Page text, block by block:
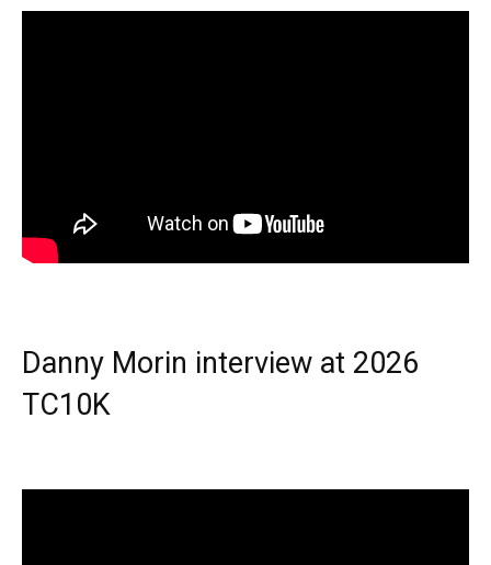
Danny Morin interview at 2026
TC10K